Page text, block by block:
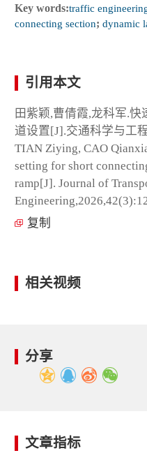
Key words:traffic
connecting section; dynamic
引用本文
田紫颖,曹倩霞,龙科军.
道设置[J].交通科学与工
TIAN Ziying, CAO
setting for short
ramp[J]. Journal of
复制
相关视频
分享
文章指标